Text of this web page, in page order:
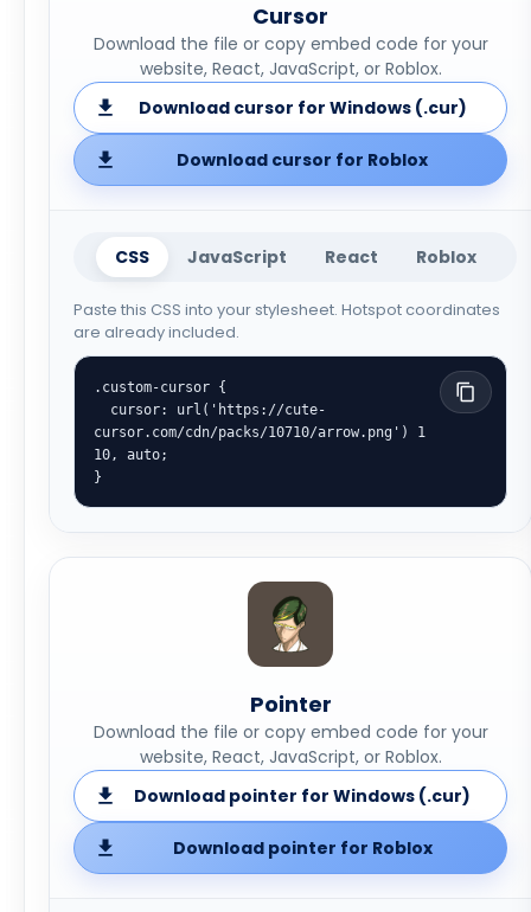
Cursor
Download the file or copy embed code for your
website, React, JavaScript, or Roblox.
Download cursor for Windows (.cur)
Download cursor for Roblox
CSS JavaScript React Roblox
Paste this CSS into your stylesheet. Hotspot coordinates
are already included.
.custom-cursor {
cursor.com/cdn/packs/10710/arrow.png') 1
10, auto;
}
Pointer
Download the file or copy embed code for your
website, React, JavaScript, or Roblox.
Download pointer for Windows (.cur)
Download pointer for Roblox